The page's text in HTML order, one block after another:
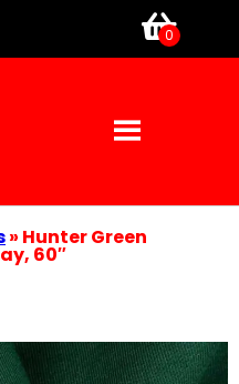
» Hunter Green
60″